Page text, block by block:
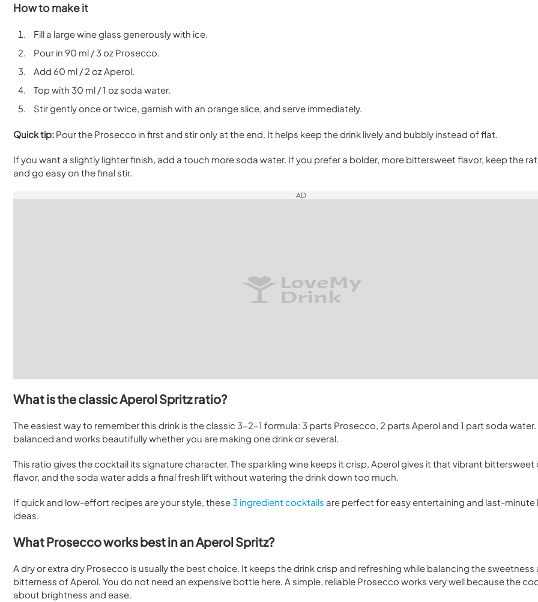
How to make it
Fill a large wine glass generously with ice.
Pour in 90 ml / 3 oz Prosecco.
Add 60 ml / 2 oz Aperol.
Top with 30 ml / 1 oz soda water.
Stir gently once or twice, garnish with an orange slice, and serve immediately.
Quick tip: Pour the Prosecco in first and stir only at the end. It helps keep the drink lively and bubbly instead of flat.
If you want a slightly lighter finish, add a touch more soda water. If you prefer a bolder, more bittersweet flavor, keep the
and go easy on the final stir.
AD
What is the classic Aperol Spritz ratio?
The easiest way to remember this drink is the classic 3-2-1 formula: 3 parts Prosecco, 2 parts Aperol and 1 part soda water.
balanced and works beautifully whether you are making one drink or several.
This ratio gives the cocktail its signature character. The sparkling wine keeps it crisp, Aperol gives it that vibrant bittersweet
flavor, and the soda water adds a final fresh lift without watering the drink down too much.
If quick and low-effort recipes are your style, these3 ingredient cocktails are perfect for easy entertaining and last-minute
ideas.
What Prosecco works best in an Aperol Spritz?
A dry or extra dry Prosecco is usually the best choice. It keeps the drink crisp and refreshing while balancing the sweetness
bitterness of Aperol. You do not need an expensive bottle here. A simple, reliable Prosecco works very well because the
about brightness and ease.